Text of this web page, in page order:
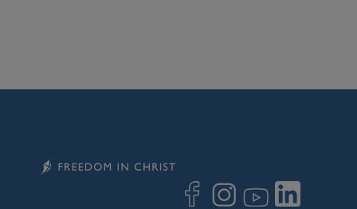
Image
ImageImageImageImage